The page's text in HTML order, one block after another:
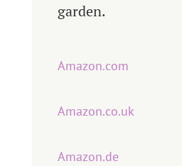
garden.
Amazon.com
Amazon.co.uk
Amazon.de